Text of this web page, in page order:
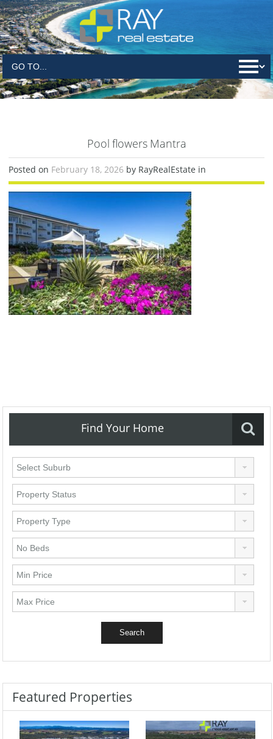
Pool flowers Mantra
Posted on February 18, 2026 by RayRealEstate in
Find Your Home
Featured Properties